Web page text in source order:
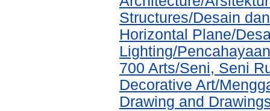
Structures/Desain
Horizontal Plane/
Lighting/Pencahayaan
700 Arts/Seni, Seni
Decorative Art/
Drawing and